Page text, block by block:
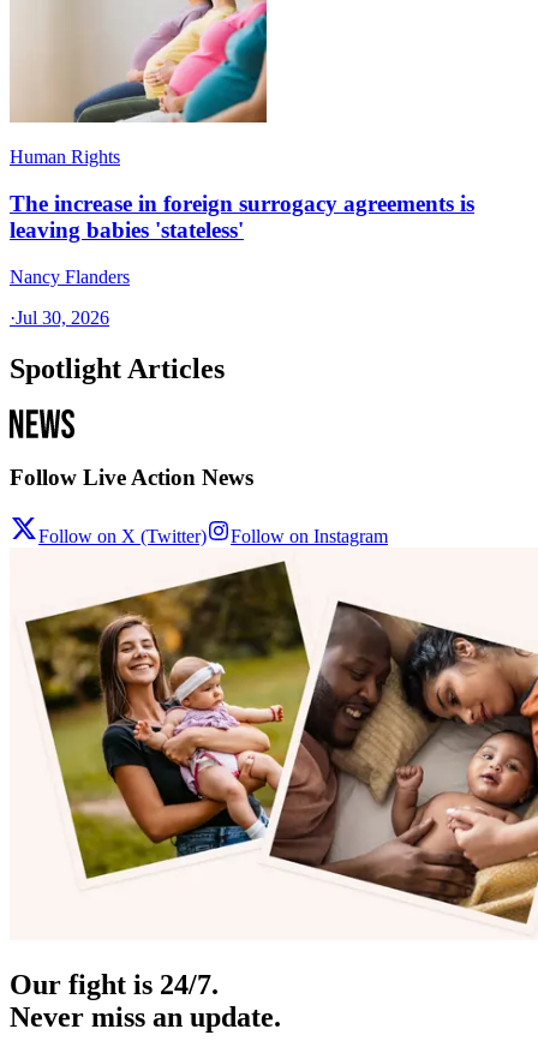
Human Rights
The increase in foreign surrogacy agreements is
leaving babies 'stateless'
Nancy Flanders
·Jul 30, 2026
Spotlight Articles
Follow Live Action News
Follow on X (Twitter) Follow on Instagram
Our fight is 24/7.
Never miss an update.